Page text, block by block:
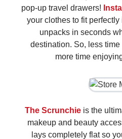
pop-up travel drawers!
your clothes to fit
unpacks in seconds
destination. So, less
more time
The Scrunchieis the
makeup and beauty
lays completely flat so